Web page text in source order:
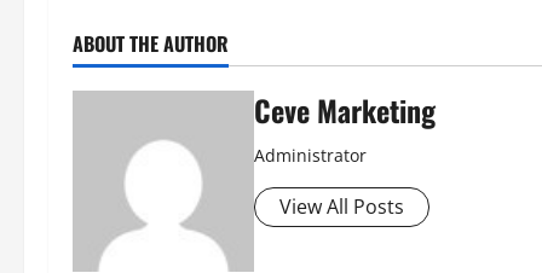
ABOUT THE AUTHOR
Ceve Marketing
Administrator
View All Posts